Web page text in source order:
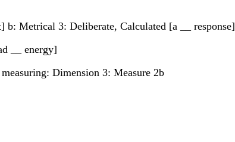
Metrical 3: Deliberate, Calculated [a __ response]
__ energy]
Dimension 3: Measure 2b